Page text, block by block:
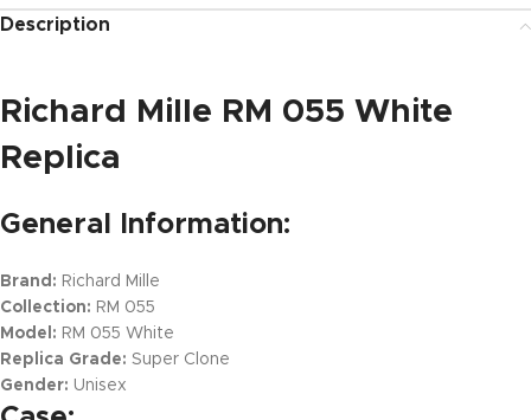
Description
Richard Mille RM 055 White
Replica
General Information:
Brand: Richard Mille
Collection: RM 055
Model: RM 055 White
Replica Grade: Super Clone
Gender: Unisex